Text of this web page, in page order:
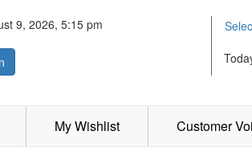
9, 2026, 5:15 pm
My Wishlist Customer